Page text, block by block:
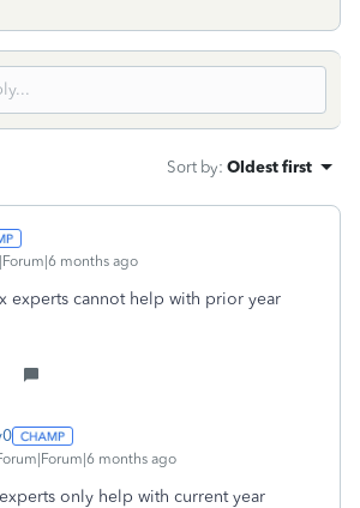
Sort by: Oldest first
months ago
experts cannot help with prior year
months ago
only help with current year